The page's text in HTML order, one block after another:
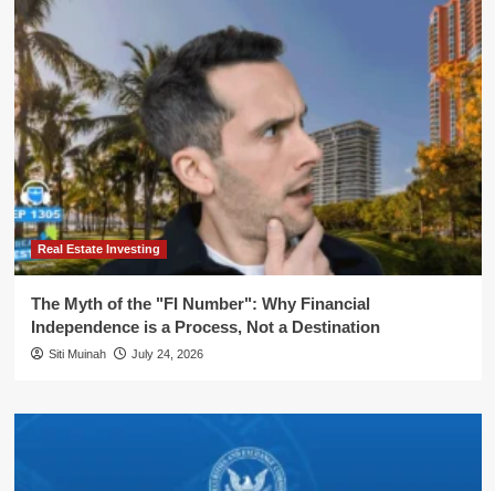
Real Estate Investing
The Myth of the "FI Number": Why Financial
Independence is a Process, Not a Destination
Siti Muinah July 24, 2026